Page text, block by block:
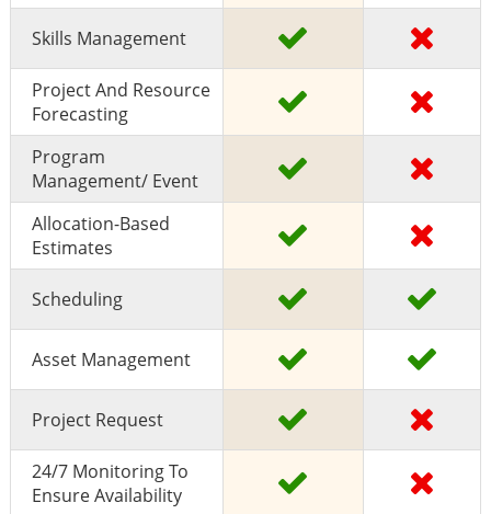
Skills Management
Project And Resource
Forecasting
Program
Management/ Event
Allocation-Based
Estimates
Scheduling
Asset Management
Project Request
24/7 Monitoring To
Ensure Availability